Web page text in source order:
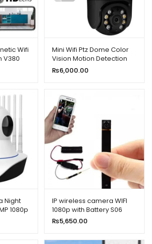
Wifi
V380
Mini Wifi Ptz Dome Color
Vision Motion Detection
Camera 2mp 1080p HD
₨6,000.00
Night
1080p
IP wireless camera WIFI
1080p with Battery S06
₨5,650.00